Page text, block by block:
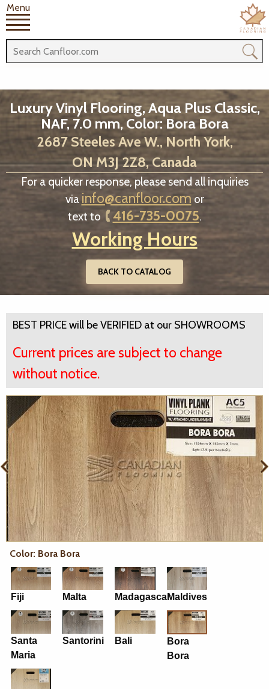
Menu
Luxury Vinyl Flooring, Aqua Plus Classic,
NAF, 7.0 mm, Color: Bora Bora
2687 Steeles Ave W., North York,
ON M3J 2Z8, Canada
For a quicker response, please send all inquiries
via info@canfloor.com or
text to
416-735-0075.
Working Hours
BACK TO CATALOG
BEST PRICE will be VERIFIED at our SHOWROOMS
Current prices are subject to change
without notice.
Color: Bora Bora
Fiji Malta MadagascarMaldives
Santa
Maria
Santorini Bali
Bora
Bora